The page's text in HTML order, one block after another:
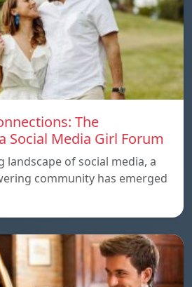
The
Social Media Girl Forum
landscape of social media, a
community has emerged